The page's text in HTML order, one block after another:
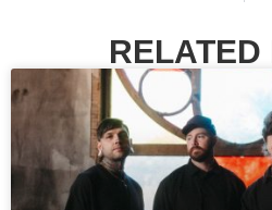
RELATED